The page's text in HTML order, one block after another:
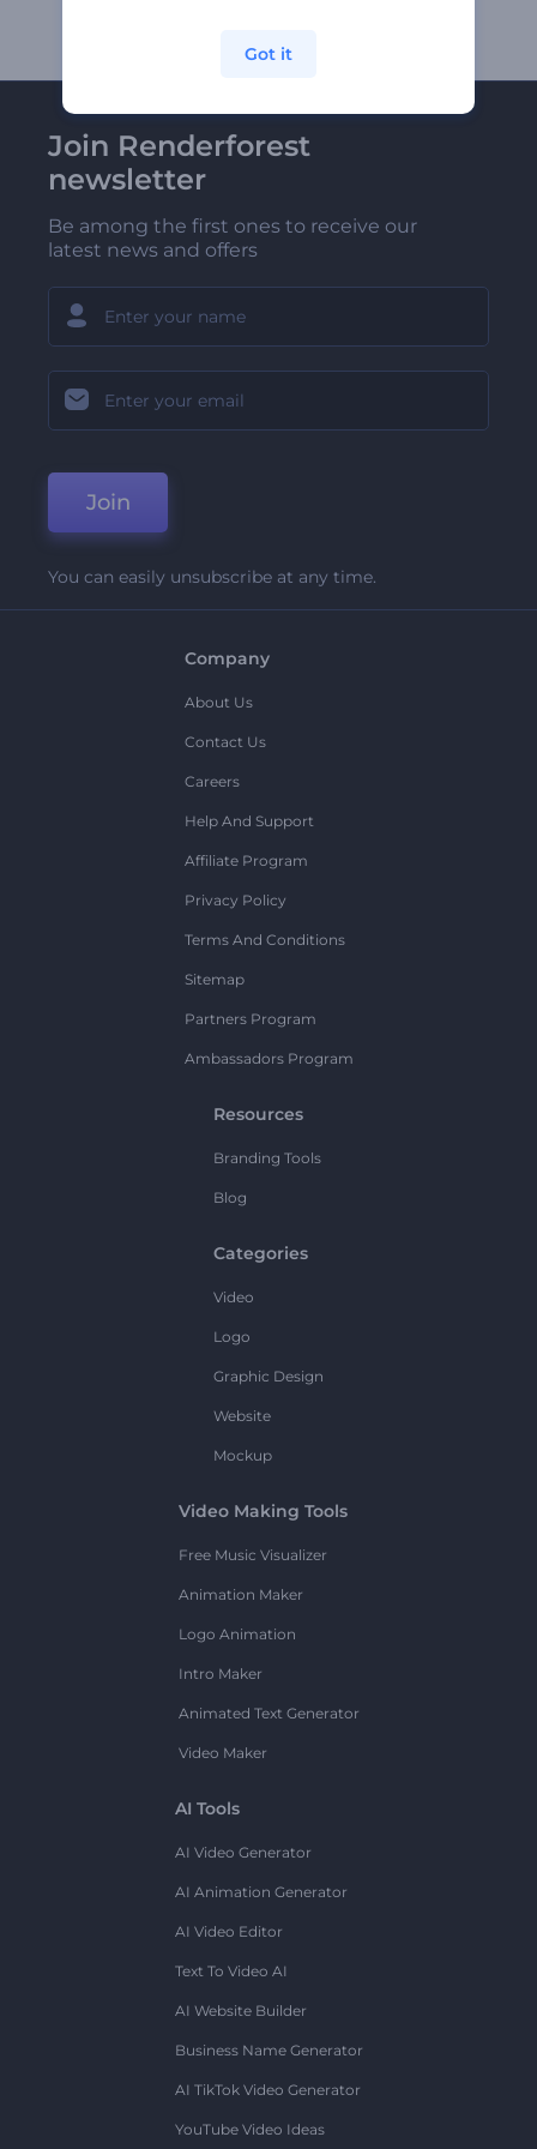
Join Renderforest
newsletter
Be among the first ones to receive our
latest news and offers
Join
You can easily unsubscribe at any time.
Company
About Us
Contact Us
Careers
Help And Support
Affiliate Program
Privacy Policy
Terms And Conditions
Sitemap
Partners Program
Ambassadors Program
Resources
Branding Tools
Blog
Categories
Video
Logo
Graphic Design
Website
Mockup
Video Making Tools
Free Music Visualizer
Animation Maker
Logo Animation
Intro Maker
Animated Text Generator
Video Maker
AI Tools
AI Video Generator
AI Animation Generator
AI Video Editor
Text To Video AI
AI Website Builder
Business Name Generator
AI TikTok Video Generator
YouTube Video Ideas
Got it